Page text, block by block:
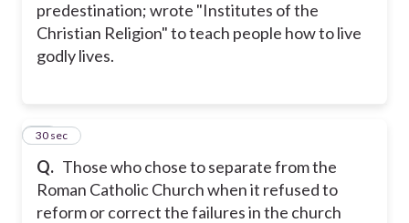
predestination; wrote "Institutes of the
Christian Religion" to teach people how to live
godly lives.
Q. Those who chose to separate from the
Roman Catholic Church when it refused to
reform or correct the failures in the church
28
30 sec